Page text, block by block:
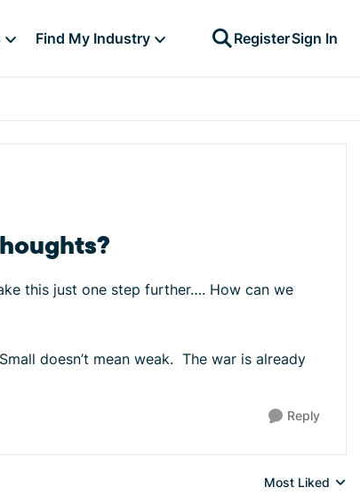
Find My Industry RegisterSign In
this just one step further…. How can we
doesn’t mean weak. The war is already
Reply
Replies sorted
Most Liked